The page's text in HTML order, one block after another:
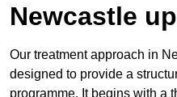
Newcastle
Our treatment approach in
designed to provide a
programme. It begins with a